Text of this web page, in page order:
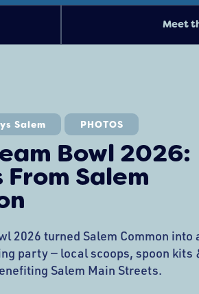
Meet
Salem PHOTOS
Bowl 2026:
From Salem
2026 turned Salem Common into
party — local scoops, spoon kits
Salem Main Streets.